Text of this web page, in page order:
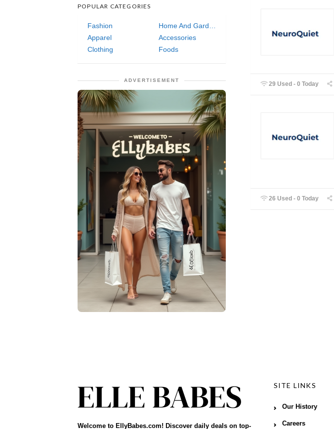
29 Used - 0 Today
26 Used - 0 Today
POPULAR CATEGORIES
Fashion
Home And Garden
Apparel
Accessories
Clothing
Foods
ADVERTISEMENT
Welcome to EllyBabes.com! Discover daily deals on top-
SITE LINKS
Our History
Careers